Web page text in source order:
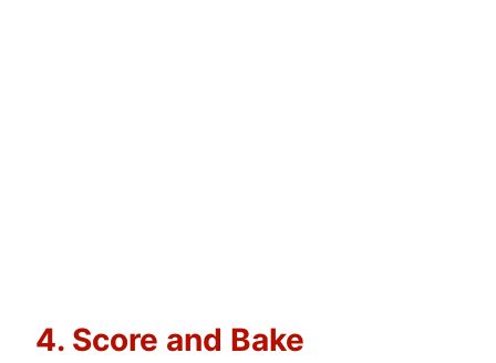
4. Score and Bake